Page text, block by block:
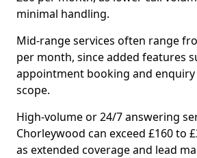
minimal handling.
Mid-range services often range
per month, since added features
appointment booking and
scope.
High-volume or 24/7 answering
Chorleywood can exceed £160 to
as extended coverage and lead